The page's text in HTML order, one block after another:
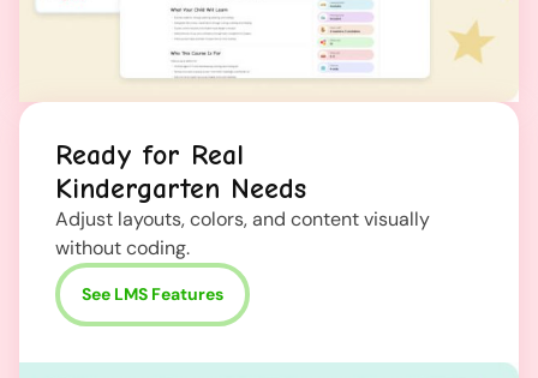
Ready for Real
Kindergarten Needs
Adjust layouts, colors, and content visually
without coding.
See LMS Features